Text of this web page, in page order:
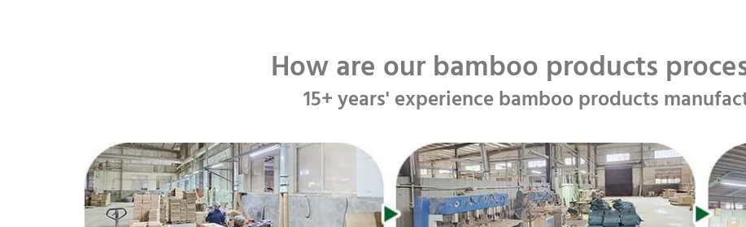
How are our bamboo products
15+ years' experience bamboo products